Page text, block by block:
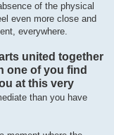
of the physical
even more close and
everywhere.
united together
one of you find
at this very
than you have